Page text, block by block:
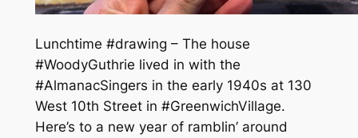
Lunchtime #drawing – The house
#WoodyGuthrie lived in with the
#AlmanacSingers in the early 1940s at 130
West 10th Street in #GreenwichVillage.
Here’s to a new year of ramblin’ around